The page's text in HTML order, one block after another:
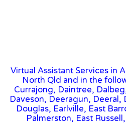
Virtual Assistant Services in
North Qld and in the
Currajong, Daintree,
Daveson, Deeragun, Deeral,
Douglas, Earlville, East
Palmerston, East